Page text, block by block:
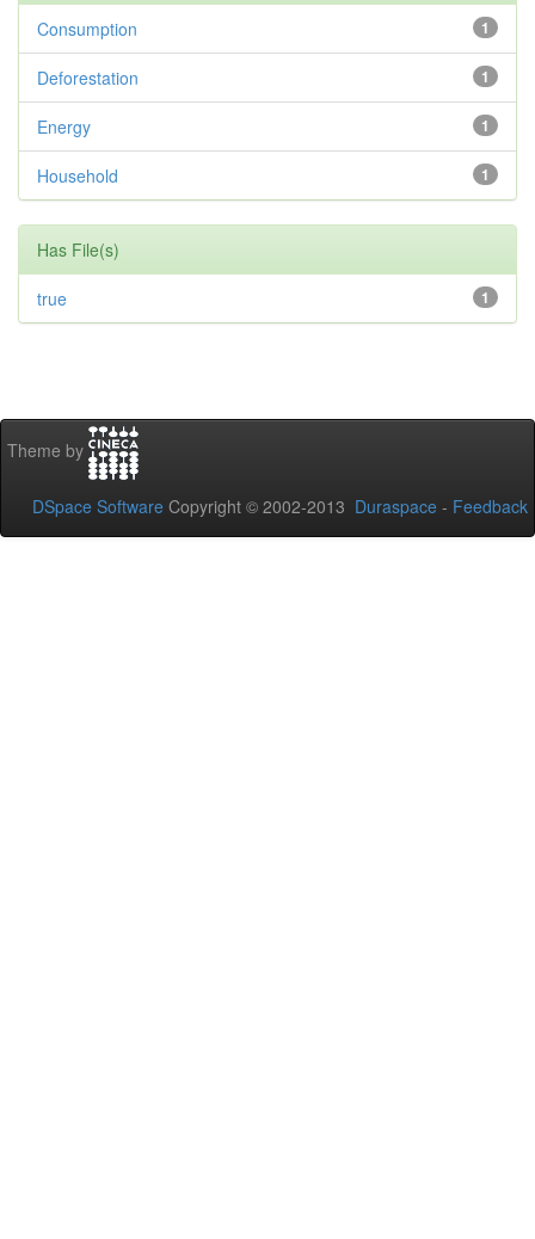
1
Consumption
1
Deforestation
1
Energy
1
Household
Has File(s)
1
true
Theme by
DSpace Software Copyright © 2002-2013 Duraspace - Feedback